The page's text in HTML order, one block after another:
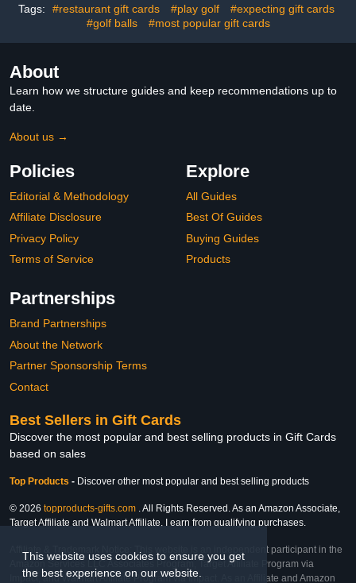
This website uses cookies to ensure you get
the best experience on our website.
Tags: #restaurant gift cards #play golf
#expecting gift cards
#golf balls
#most popular gift cards
About
Learn how we structure guides and keep recommendations up to
date.
About us →
Policies
Editorial & Methodology
Affiliate Disclosure
Privacy Policy
Terms of Service
Explore
All Guides
Best Of Guides
Buying Guides
Products
Partnerships
Brand Partnerships
About the Network
Partner Sponsorship Terms
Contact
Best Sellers in Gift Cards
Discover the most popular and best selling products in Gift Cards
based on sales
Top Products - Discover other most popular and best selling products
© 2026 topproducts-gifts.com . All Rights Reserved. As an Amazon Associate,
Target Affiliate and Walmart Affiliate, I earn from qualifying purchases.
Affiliate & Trademark Notice: This website is an independent participant in the
Amazon Services LLC Associates Program, Target Affiliate Program via
Impact, and Walmart Affiliate Program via Impact. As an Affiliate and Amazon